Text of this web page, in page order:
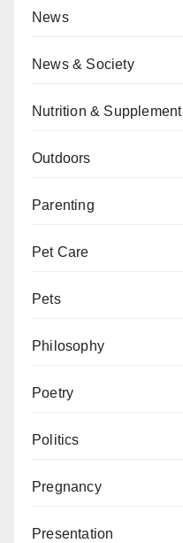
News
News & Society
Nutrition & Supplement
Outdoors
Parenting
Pet Care
Pets
Philosophy
Poetry
Politics
Pregnancy
Presentation